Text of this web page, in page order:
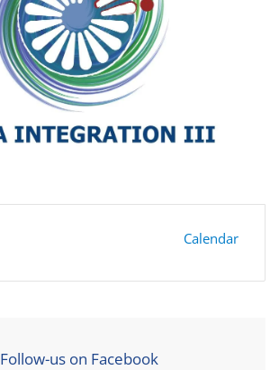
Calendar
Follow-us on Facebook